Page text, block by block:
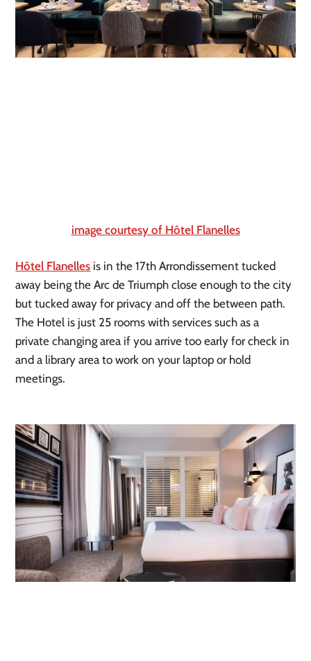
image courtesy of Hôtel Flanelles
Hôtel Flanelles is in the 17th Arrondissement tucked
away being the Arc de Triumph close enough to the city
but tucked away for privacy and off the between path.
The Hotel is just 25 rooms with services such as a
private changing area if you arrive too early for check in
and a library area to work on your laptop or hold
meetings.